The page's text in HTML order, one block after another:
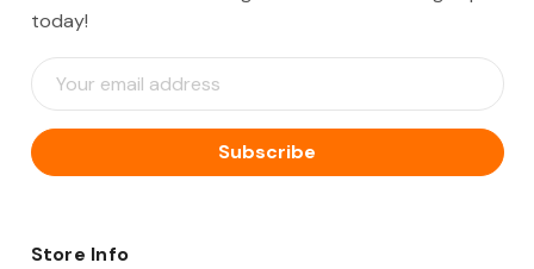
today!
E
m
i
l
d
Store Info